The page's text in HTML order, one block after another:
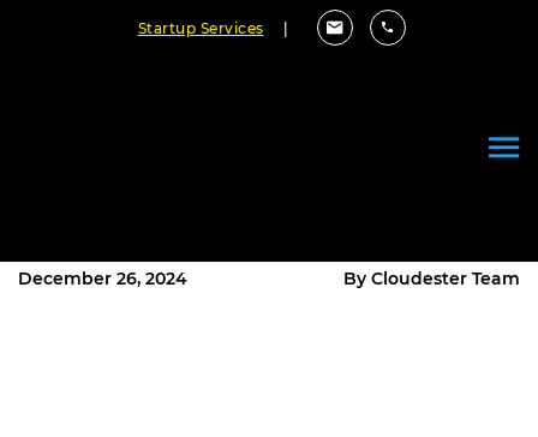
Startup Services
December 26, 2024 By Cloudester Team